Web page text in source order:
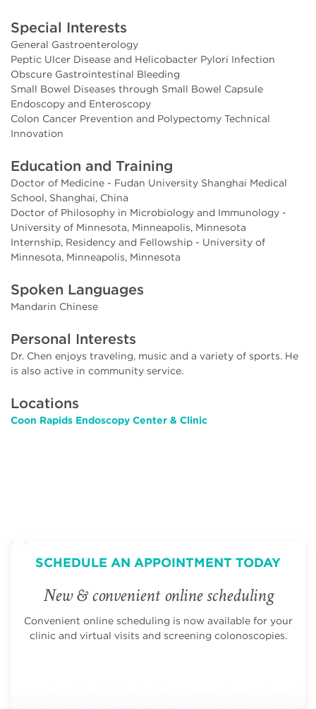
Special Interests
General Gastroenterology
Peptic Ulcer Disease and Helicobacter Pylori Infection
Obscure Gastrointestinal Bleeding
Small Bowel Diseases through Small Bowel Capsule
Endoscopy and Enteroscopy
Colon Cancer Prevention and Polypectomy Technical
Innovation
Education and Training
Doctor of Medicine - Fudan University Shanghai Medical
School, Shanghai, China
Doctor of Philosophy in Microbiology and Immunology -
University of Minnesota, Minneapolis, Minnesota
Internship, Residency and Fellowship - University of
Minnesota, Minneapolis, Minnesota
Spoken Languages
Mandarin Chinese
Personal Interests
Dr. Chen enjoys traveling, music and a variety of sports. He
is also active in community service.
Locations
Coon Rapids Endoscopy Center & Clinic
SCHEDULE AN APPOINTMENT TODAY
New & convenient online scheduling
Convenient online scheduling is now available for your
clinic and virtual visits and screening colonoscopies.